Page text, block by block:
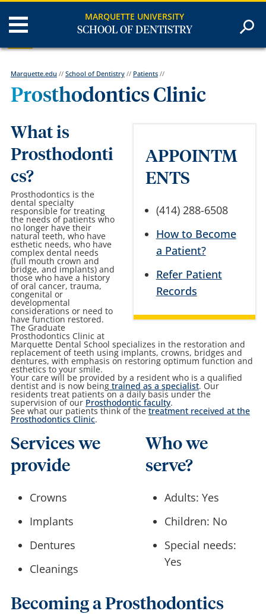
MARQUETTE UNIVERSITY
SCHOOL OF DENTISTRY
Marquette.edu // School of Dentistry// Patients//
Prosthodontics Clinic
APPOINTM
ENTS
(414) 288-6508
How to Become
a Patient?
Refer Patient
Records
What is
Prosthodonti
cs?
Prosthodontics is the
dental specialty
responsible for treating
the needs of patients who
no longer have their
natural teeth, who have
esthetic needs, who have
complex dental needs
(full mouth crown and
bridge, and implants) and
those who have a history
of oral cancer, trauma,
congenital or
developmental
considerations or need to
have function restored.
The Graduate
Prosthodontics Clinic at
Marquette Dental School specializes in the restoration and
replacement of teeth using implants, crowns, bridges and
dentures, with emphasis on restoring optimum function and
esthetics to your smile.
Your care will be provided by a resident who is a qualified
dentist and is now beingtrained as a specialist. Our
residents treat patients on a daily basis under the
supervision of our Prosthodontic faculty.
See what our patients think of the treatment received at the
Prosthodontics Clinic.
Services we
provide
Crowns
Implants
Dentures
Cleanings
Who we
serve?
Adults: Yes
Children: No
Special needs:
Yes
Becoming a Prosthodontics